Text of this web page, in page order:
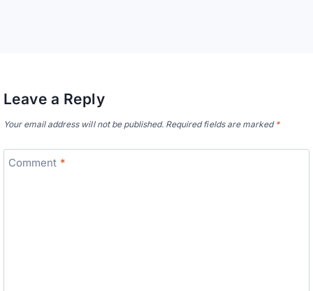
Leave a Reply
Your email address will not be published. Required fields are marked *
Comment *